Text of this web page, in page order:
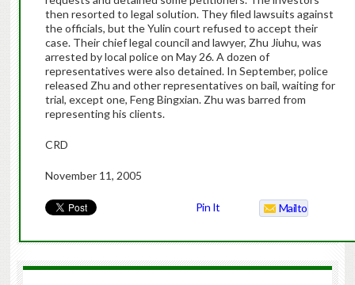
then resorted to legal solution. They filed lawsuits against
the officials, but the Yulin court refused to accept their
case. Their chief legal council and lawyer, Zhu Jiuhu, was
arrested by local police on May 26. A dozen of
representatives were also detained. In September, police
released Zhu and other representatives on bail, waiting for
trial, except one, Feng Bingxian. Zhu was barred from
representing his clients.
CRD
November 11, 2005
Pin It Mailto